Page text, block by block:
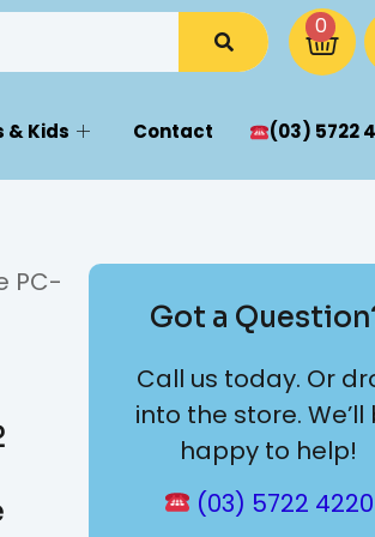
0
& Kids Contact (03) 5722
PC-
Got a
Call us today. Or
into the store. We’ll
happy to help!
(03) 5722 4220